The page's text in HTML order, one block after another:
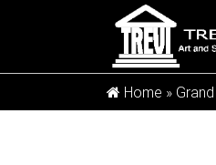
Home »